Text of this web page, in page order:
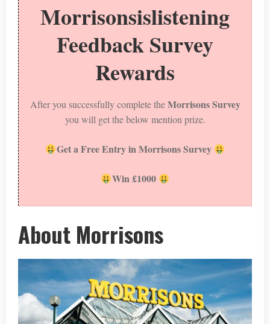
Morrisonsislistening
Feedback Survey
Rewards
After you successfully complete theMorrisons Survey
you will get the below mention prize.
Get a Free Entry in Morrisons Survey
Win £1000
About Morrisons